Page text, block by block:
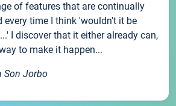
of features that are continually
every time I think 'wouldn't it be
I discover that it either already can,
to make it happen...
Son Jorbo